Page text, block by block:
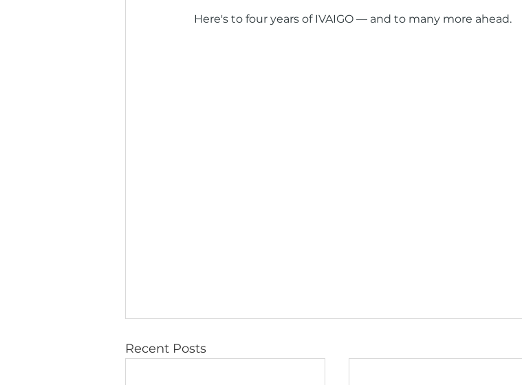
Here's to four years of IVAIGO — and to many more ahead.
Recent Posts